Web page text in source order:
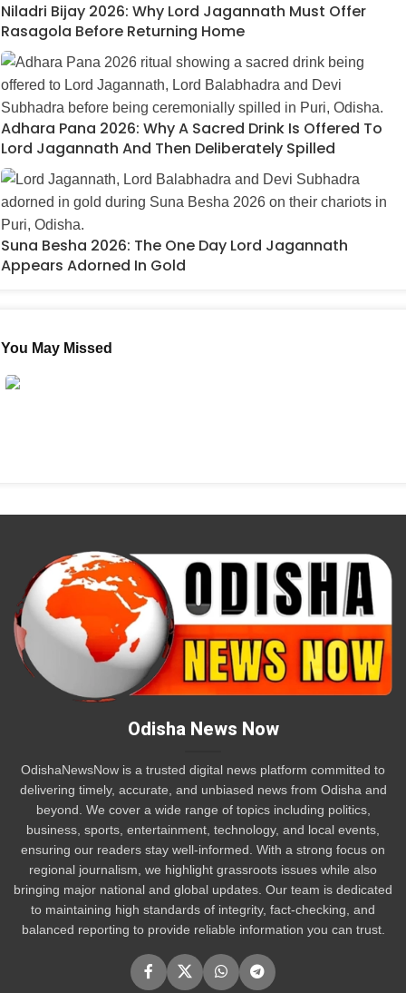
Niladri Bijay 2026: Why Lord Jagannath Must Offer
Rasagola Before Returning Home
Adhara Pana 2026: Why A Sacred Drink Is Offered To
Lord Jagannath And Then Deliberately Spilled
Suna Besha 2026: The One Day Lord Jagannath
Appears Adorned In Gold
You May Missed
Odisha News Now
OdishaNewsNow is a trusted digital news platform committed to
delivering timely, accurate, and unbiased news from Odisha and
beyond. We cover a wide range of topics including politics,
business, sports, entertainment, technology, and local events,
ensuring our readers stay well-informed. With a strong focus on
regional journalism, we highlight grassroots issues while also
bringing major national and global updates. Our team is dedicated
to maintaining high standards of integrity, fact-checking, and
balanced reporting to provide reliable information you can trust.